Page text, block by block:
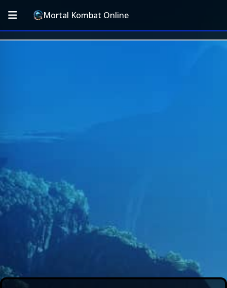
Mortal Kombat Online